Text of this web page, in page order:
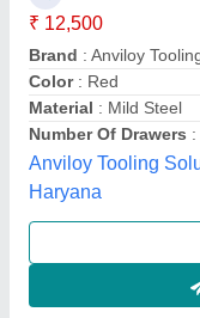
Trolley, Load
₹ 10,000
Load Capacity: 500
Material : Mild Steel
Recommended
Trolley Size
D W Engineers,